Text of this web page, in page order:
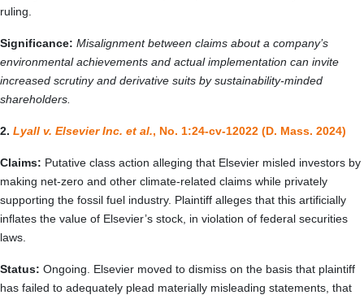
ruling.
Significance: Misalignment between claims about a company’s
environmental achievements and actual implementation can invite
increased scrutiny and derivative suits by sustainability-minded
shareholders.
2. Lyall v. Elsevier Inc. et al., No. 1:24-cv-12022 (D. Mass. 2024)
Claims: Putative class action alleging that Elsevier misled investors by
making net-zero and other climate‑related claims while privately
supporting the fossil fuel industry. Plaintiff alleges that this artificially
inflates the value of Elsevier’s stock, in violation of federal securities
laws.
Status: Ongoing. Elsevier moved to dismiss on the basis that plaintiff
has failed to adequately plead materially misleading statements, that